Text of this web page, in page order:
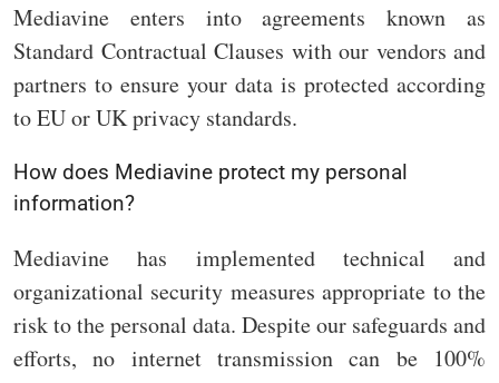
Mediavine enters into agreements known as
Standard Contractual Clauses with our vendors and
partners to ensure your data is protected according
to EU or UK privacy standards.
How does Mediavine protect my personal
information?
Mediavine has implemented technical and
organizational security measures appropriate to the
risk to the personal data. Despite our safeguards and
efforts, no internet transmission can be 100%